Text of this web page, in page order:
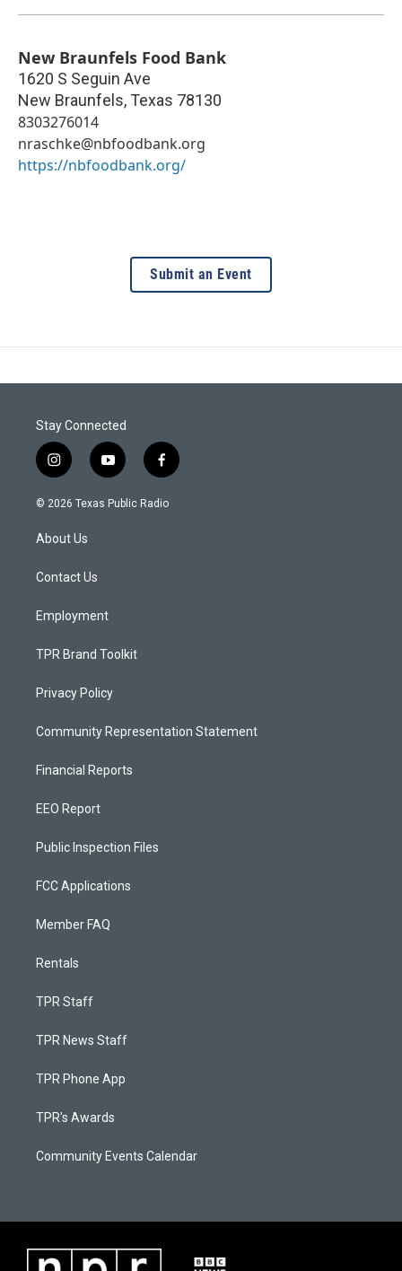
New Braunfels Food Bank
1620 S Seguin Ave
New Braunfels, Texas 78130
8303276014
nraschke@nbfoodbank.org
https://nbfoodbank.org/
Submit an Event
Stay Connected
i
n
s
a
g
a
y
o
u
f
a
c
© 2026 Texas Public Radio
About Us
Contact Us
Employment
TPR Brand Toolkit
Privacy Policy
Community Representation Statement
Financial Reports
EEO Report
Public Inspection Files
FCC Applications
Member FAQ
Rentals
TPR Staff
TPR News Staff
TPR Phone App
TPR's Awards
Community Events Calendar